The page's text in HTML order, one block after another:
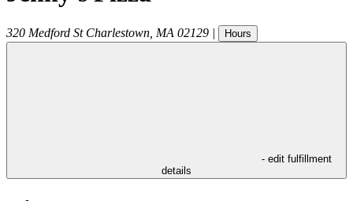
320 Medford St Charlestown MA 02129 | Hours
- edit fulfillment
details